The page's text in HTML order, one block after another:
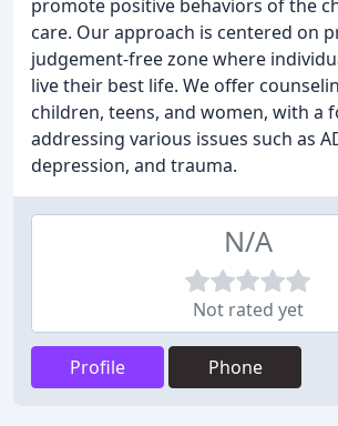
promote positive behaviors of the
care. Our approach is centered on
judgement-free zone where
live their best life. We offer
children, teens, and women, with a
addressing various issues such as
depression, and trauma.
N/A
Not rated yet
Profile Phone